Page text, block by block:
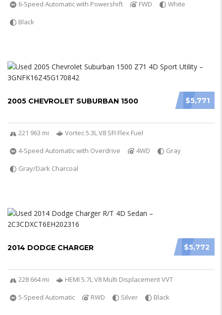
6-Speed Automatic with Powershift
FWD
White
Black
$5,771
2005 CHEVROLET SUBURBAN 1500
221 963 mi
Vortec 5.3L V8 SFI Flex Fuel
4-Speed Automatic with Overdrive
4WD
Gray
Gray/Dark Charcoal
$5,772
2014 DODGE CHARGER
228 664 mi
HEMI 5.7L V8 Multi Displacement VVT
5-Speed Automatic
RWD Silver Black